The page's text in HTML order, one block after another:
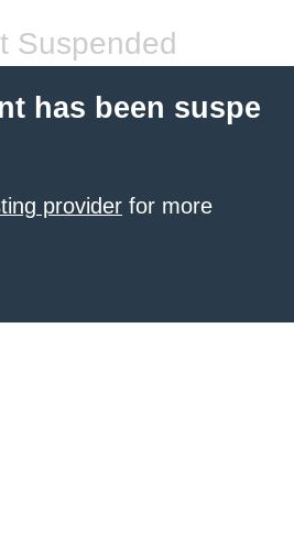
Suspended
has been suspe
provider for more